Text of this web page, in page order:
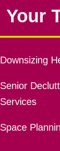
Your
Downsizing
Senior
Services
Space